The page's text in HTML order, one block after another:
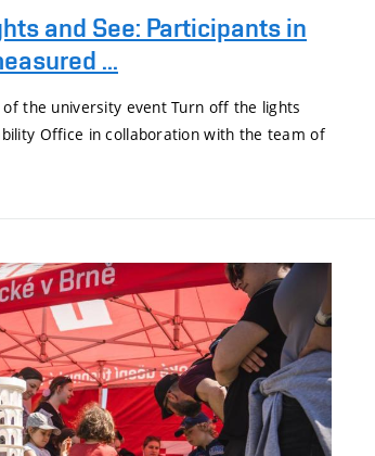
and See: Participants in
...
the university event Turn off the lights
Office in collaboration with the team of